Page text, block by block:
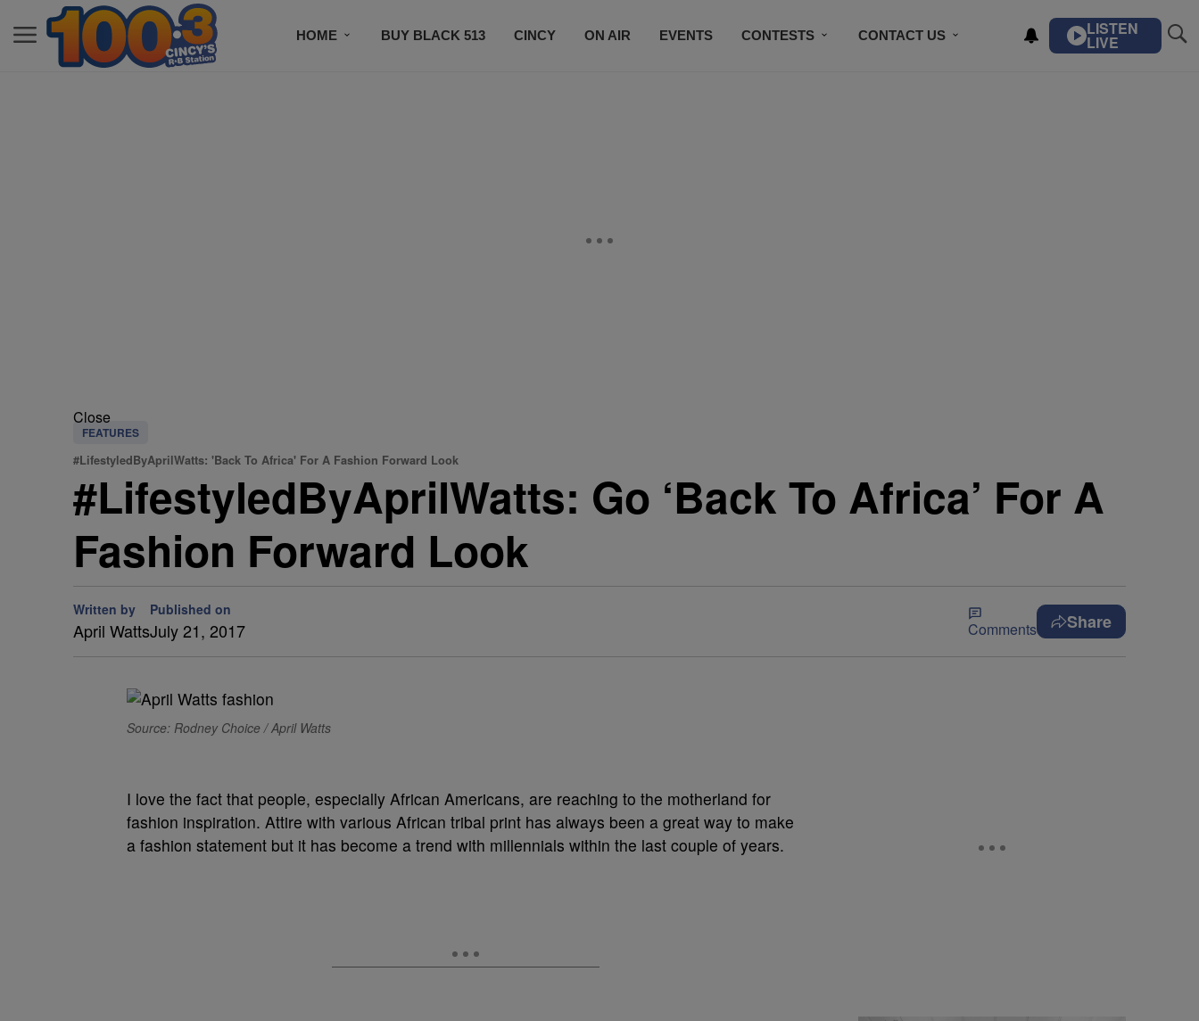
HOME BUY BLACK 513 CINCY ON AIR EVENTS CONTESTS CONTACT US LISTEN
LIVE
Close
FEATURES
#LifestyledByAprilWatts: 'Back To Africa' For A Fashion Forward Look
#LifestyledByAprilWatts: Go ‘Back To Africa’ For A
Fashion Forward Look
Written by
April Watts
Published on
July 21, 2017 Comments Share
Source: Rodney Choice / April Watts
I love the fact that people, especially African Americans, are reaching to the motherland for
fashion inspiration. Attire with various African tribal print has always been a great way to make
a fashion statement but it has become a trend with millennials within the last couple of years.